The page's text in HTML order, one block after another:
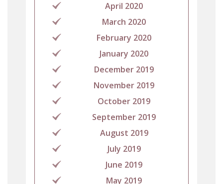
April 2020
March 2020
February 2020
January 2020
December 2019
November 2019
October 2019
September 2019
August 2019
July 2019
June 2019
May 2019